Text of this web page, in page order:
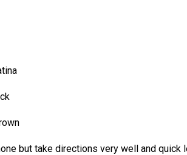
but take directions very well and quick